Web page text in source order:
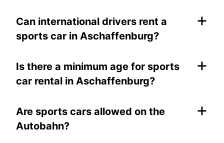
Can international drivers rent a
sports car in Aschaffenburg?
+
Is there a minimum age for sports
car rental in Aschaffenburg?
+
Are sports cars allowed on the
Autobahn?
+